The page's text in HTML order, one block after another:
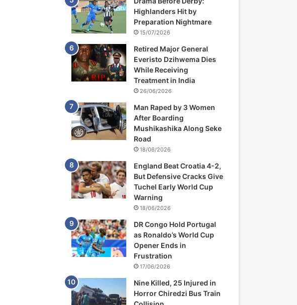
Highlanders Hit by
Preparation Nightmare
15/07/2026
Retired Major General
Everisto Dzihwema Dies
While Receiving
Treatment in India
26/06/2026
Man Raped by 3 Women
After Boarding
Mushikashika Along Seke
Road
18/06/2026
England Beat Croatia 4-2,
But Defensive Cracks Give
Tuchel Early World Cup
Warning
18/06/2026
DR Congo Hold Portugal
as Ronaldo’s World Cup
Opener Ends in
Frustration
17/06/2026
Nine Killed, 25 Injured in
Horror Chiredzi Bus Train